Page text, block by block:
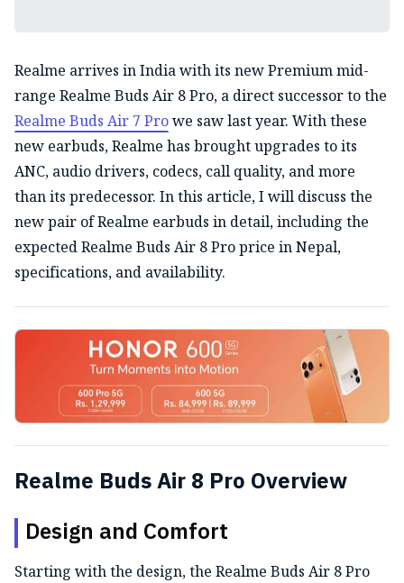
Realme arrives in India with its new Premium mid-
range Realme Buds Air 8 Pro, a direct successor to the
Realme Buds Air 7 Prowe saw last year. With these
new earbuds, Realme has brought upgrades to its
ANC, audio drivers, codecs, call quality, and more
than its predecessor. In this article, I will discuss the
new pair of Realme earbuds in detail, including the
expected Realme Buds Air 8 Pro price in Nepal,
specifications, and availability.
Realme Buds Air 8 Pro Overview
Design and Comfort
Starting with the design, the Realme Buds Air 8 Pro